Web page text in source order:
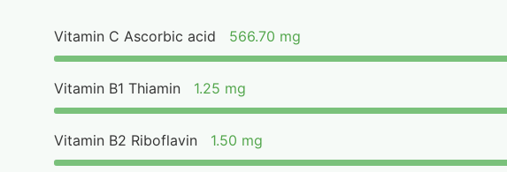
Vitamin C Ascorbic acid 566.70 mg
Vitamin B1 Thiamin 1.25 mg
Vitamin B2 Riboflavin 1.50 mg